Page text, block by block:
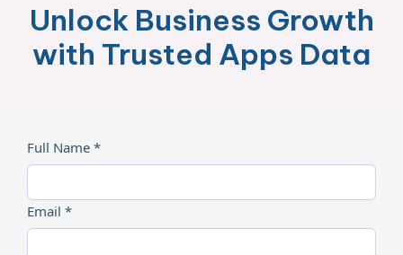
Unlock Business Growth
with Trusted Apps Data
Full Name *
Email *